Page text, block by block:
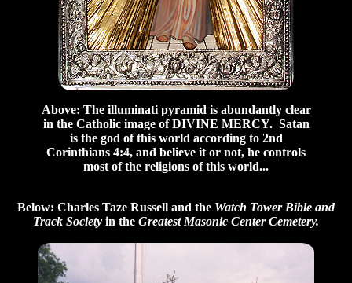
Above: The illuminati pyramid is abundantly clear
in the Catholic image of DIVINE MERCY. Satan
is the god of this world according to 2nd
Corinthians 4:4, and believe it or not, he controls
most of the religions of this world...
Below: Charles Taze Russell and the Watch Tower Bible and
Track Society in the Greatest Masonic Center Cemetery.